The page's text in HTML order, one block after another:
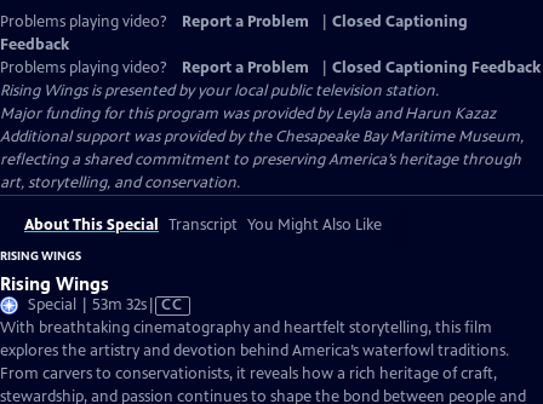
Problems playing video? Report a Problem
Closed Captioning
Feedback
Problems playing video?
Report a Problem
Closed Captioning Feedback
Rising Wingsis presented by your local public television station.
Major funding for this program was provided by Leyla and Harun Kazaz
Additional support was provided by the Chesapeake Bay Maritime Museum,
reflecting a shared commitment to preserving America’s heritage through
art, storytelling, and conservation.
About This Special Transcript You Might Also Like
RISING WINGS
Rising Wings
Special | 53m 32sVideo
has
Closed
Captions
CC
With breathtaking cinematography and heartfelt storytelling, this film
explores the artistry and devotion behind America’s waterfowl traditions.
From carvers to conservationists, it reveals how a rich heritage of craft,
stewardship, and passion continues to shape the bond between people and